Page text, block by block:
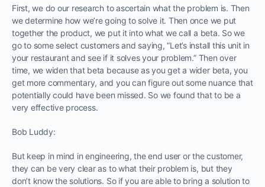
First, we do our research to ascertain what the problem is. Then
we determine how we’re going to solve it. Then once we put
together the product, we put it into what we call a beta. So we
go to some select customers and saying, “Let’s install this unit in
your restaurant and see if it solves your problem.” Then over
time, we widen that beta because as you get a wider beta, you
get more commentary, and you can figure out some nuance that
potentially could have been missed. So we found that to be a
very effective process.
Bob Luddy:
But keep in mind in engineering, the end user or the customer,
they can be very clear as to what their problem is, but they
don’t know the solutions. So if you are able to bring a solution to